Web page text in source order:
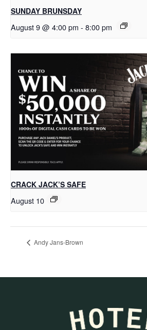
SUNDAY BRUNSDAY
August 9 @ 4:00 pm - 8:00 pm
CRACK JACK’S SAFE
August 10
Andy Jans-Brown